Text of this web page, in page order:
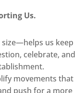
Us.
us keep
celebrate, and
movements that
push for a more